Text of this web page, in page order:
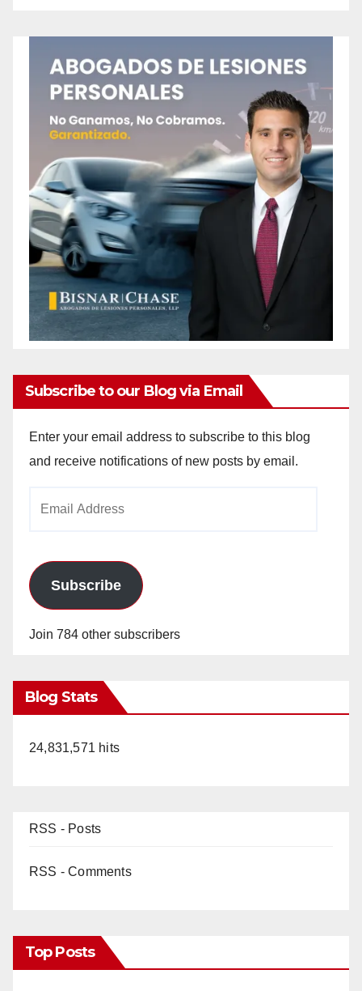
Subscribe to our Blog via Email
Enter your email address to subscribe to this blog
and receive notifications of new posts by email.
Subscribe
Join 784 other subscribers
Blog Stats
24,831,571 hits
RSS - Posts
RSS - Comments
Top Posts